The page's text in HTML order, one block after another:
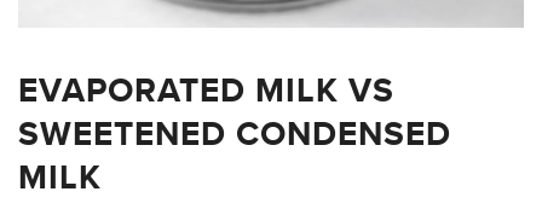
EVAPORATED MILK VS
SWEETENED CONDENSED
MILK